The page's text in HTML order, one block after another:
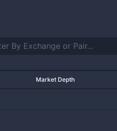
Market Depth